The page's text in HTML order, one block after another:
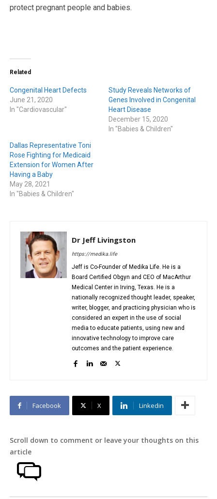
protect pregnant people and babies.
Related
Congenital Heart Defects
June 21, 2020
In "Cardiovascular"
Study Reveals Networks of
Genes Involved in Congenital
Heart Disease
December 15, 2020
In "Babies & Children"
Dallas Representative Toni
Rose Fighting for Medicaid
Extension for Women After
Having a Baby
May 28, 2021
In "Babies & Children"
Dr Jeff Livingston
https://medika.life
Jeff is Co-Founder of Medika Life. He is a
Board Certified Obgyn and CEO of MacArthur
Medical Center in Irving, Texas. He is a
nationally recognized thought leader, speaker,
writer, blogger, and practicing physician who is
considered an expert in the use of social
media to educate patients, using new and
innovative technology to improve care
outcomes and the patient experience.
Facebook X Linkedin
Scroll down to comment or leave your thoughts on this
article